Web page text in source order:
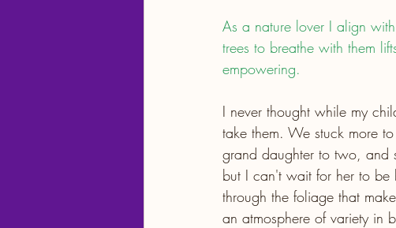
As a nature lover I align
trees to breathe with them
empowering.
I never thought while my
take them. We stuck more
grand daughter to two, and
but I can't wait for her to be
through the foliage that
an atmosphere of variety in